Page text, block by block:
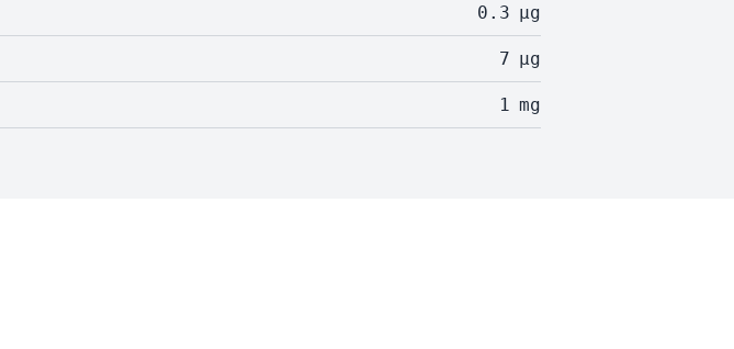
0.3 µg
7 µg
1 mg